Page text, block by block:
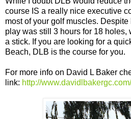
course IS a really nice executive
most of your golf muscles.
play was still 3 hours for 18 holes,
a stick. If you are looking for a
Beach, DLB is the course for you.
For more info on David L Baker
link: http://www.davidlbakergc.com/